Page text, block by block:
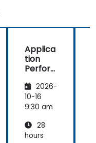
Applica
tion
Perfor
Manag
ement
(APM)
New
Relic
2026-
10-16
9:30 am
28
hours